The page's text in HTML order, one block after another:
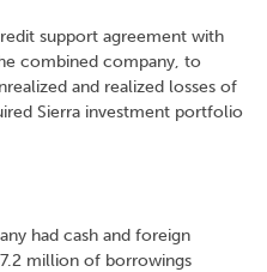
support agreement with
combined company, to
and realized losses of
Sierra investment portfolio
had cash and foreign
million of borrowings